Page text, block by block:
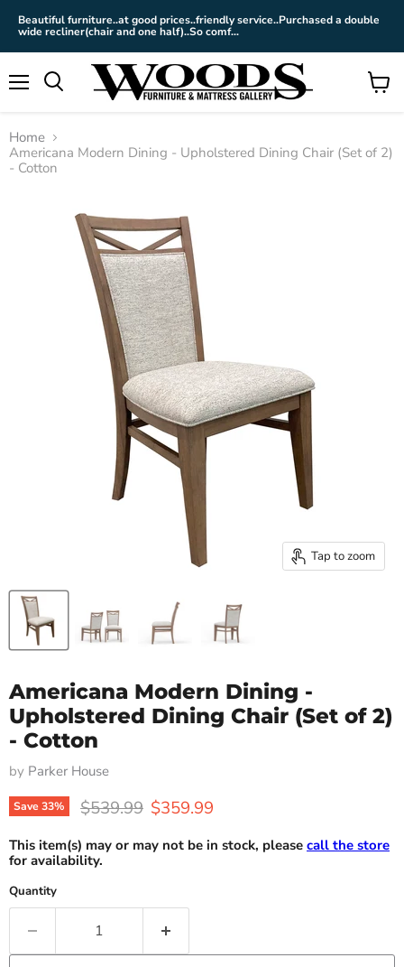
Beautiful furniture..at good prices..friendly service..Purchased a double
wide recliner(chair and one half)..So comf...
View
Home
Americana Modern Dining - Upholstered Dining Chair (Set of 2)
- Cotton
Tap to zoom
Americana Modern Dining -
Upholstered Dining Chair (Set of 2)
- Cotton
by Parker House
Save33% Original price
$539.99 Current price
$359.99
This item(s) may or may not be in stock, please call the store
for availability.
Quantity